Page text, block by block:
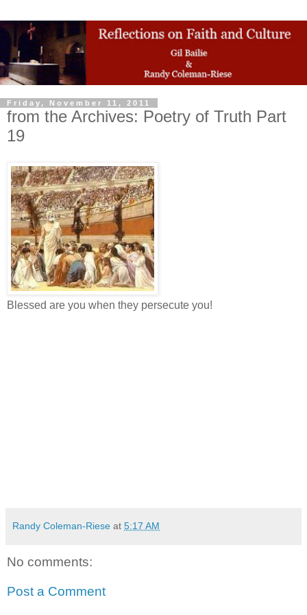
Friday, November 11, 2011
from the Archives: Poetry of Truth Part
19
Blessed are you when they persecute you!
Randy Coleman-Riese at 5:17 AM
No comments:
Post a Comment